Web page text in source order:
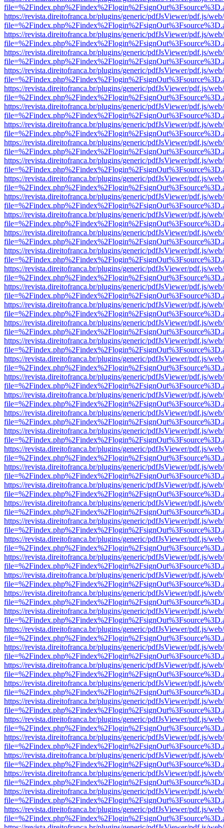
https://revista.direitofranca.br/plugins/generic/pdfJsViewer/pdf.js/
https://revista.direitofranca.br/plugins/generic/pdfJsViewer/pdf.js/
https://revista.direitofranca.br/plugins/generic/pdfJsViewer/pdf.js/
https://revista.direitofranca.br/plugins/generic/pdfJsViewer/pdf.js/
https://revista.direitofranca.br/plugins/generic/pdfJsViewer/pdf.js/
https://revista.direitofranca.br/plugins/generic/pdfJsViewer/pdf.js/
https://revista.direitofranca.br/plugins/generic/pdfJsViewer/pdf.js/
https://revista.direitofranca.br/plugins/generic/pdfJsViewer/pdf.js/
https://revista.direitofranca.br/plugins/generic/pdfJsViewer/pdf.js/
https://revista.direitofranca.br/plugins/generic/pdfJsViewer/pdf.js/
https://revista.direitofranca.br/plugins/generic/pdfJsViewer/pdf.js/
https://revista.direitofranca.br/plugins/generic/pdfJsViewer/pdf.js/
https://revista.direitofranca.br/plugins/generic/pdfJsViewer/pdf.js/
https://revista.direitofranca.br/plugins/generic/pdfJsViewer/pdf.js/
https://revista.direitofranca.br/plugins/generic/pdfJsViewer/pdf.js/
https://revista.direitofranca.br/plugins/generic/pdfJsViewer/pdf.js/
https://revista.direitofranca.br/plugins/generic/pdfJsViewer/pdf.js/
https://revista.direitofranca.br/plugins/generic/pdfJsViewer/pdf.js/
https://revista.direitofranca.br/plugins/generic/pdfJsViewer/pdf.js/
https://revista.direitofranca.br/plugins/generic/pdfJsViewer/pdf.js/
https://revista.direitofranca.br/plugins/generic/pdfJsViewer/pdf.js/
https://revista.direitofranca.br/plugins/generic/pdfJsViewer/pdf.js/
https://revista.direitofranca.br/plugins/generic/pdfJsViewer/pdf.js/
https://revista.direitofranca.br/plugins/generic/pdfJsViewer/pdf.js/
https://revista.direitofranca.br/plugins/generic/pdfJsViewer/pdf.js/
https://revista.direitofranca.br/plugins/generic/pdfJsViewer/pdf.js/
https://revista.direitofranca.br/plugins/generic/pdfJsViewer/pdf.js/
https://revista.direitofranca.br/plugins/generic/pdfJsViewer/pdf.js/
https://revista.direitofranca.br/plugins/generic/pdfJsViewer/pdf.js/
https://revista.direitofranca.br/plugins/generic/pdfJsViewer/pdf.js/
https://revista.direitofranca.br/plugins/generic/pdfJsViewer/pdf.js/
https://revista.direitofranca.br/plugins/generic/pdfJsViewer/pdf.js/
https://revista.direitofranca.br/plugins/generic/pdfJsViewer/pdf.js/
https://revista.direitofranca.br/plugins/generic/pdfJsViewer/pdf.js/
https://revista.direitofranca.br/plugins/generic/pdfJsViewer/pdf.js/
https://revista.direitofranca.br/plugins/generic/pdfJsViewer/pdf.js/
https://revista.direitofranca.br/plugins/generic/pdfJsViewer/pdf.js/
https://revista.direitofranca.br/plugins/generic/pdfJsViewer/pdf.js/
https://revista.direitofranca.br/plugins/generic/pdfJsViewer/pdf.js/
https://revista.direitofranca.br/plugins/generic/pdfJsViewer/pdf.js/
https://revista.direitofranca.br/plugins/generic/pdfJsViewer/pdf.js/
https://revista.direitofranca.br/plugins/generic/pdfJsViewer/pdf.js/
https://revista.direitofranca.br/plugins/generic/pdfJsViewer/pdf.js/
https://revista.direitofranca.br/plugins/generic/pdfJsViewer/pdf.js/
https://revista.direitofranca.br/plugins/generic/pdfJsViewer/pdf.js/